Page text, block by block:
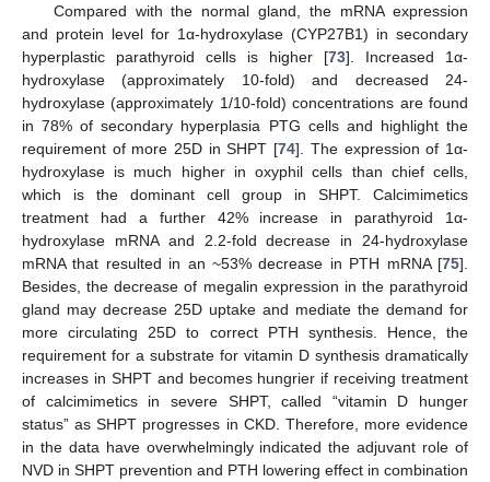
Compared with the normal gland, the mRNA expression
and protein level for 1α-hydroxylase (CYP27B1) in secondary
hyperplastic parathyroid cells is higher [73]. Increased 1α-
hydroxylase (approximately 10-fold) and decreased 24-
hydroxylase (approximately 1/10-fold) concentrations are found
in 78% of secondary hyperplasia PTG cells and highlight the
requirement of more 25D in SHPT [74]. The expression of 1α-
hydroxylase is much higher in oxyphil cells than chief cells,
which is the dominant cell group in SHPT. Calcimimetics
treatment had a further 42% increase in parathyroid 1α-
hydroxylase mRNA and 2.2-fold decrease in 24-hydroxylase
mRNA that resulted in an ~53% decrease in PTH mRNA [75].
Besides, the decrease of megalin expression in the parathyroid
gland may decrease 25D uptake and mediate the demand for
more circulating 25D to correct PTH synthesis. Hence, the
requirement for a substrate for vitamin D synthesis dramatically
increases in SHPT and becomes hungrier if receiving treatment
of calcimimetics in severe SHPT, called “vitamin D hunger
status” as SHPT progresses in CKD. Therefore, more evidence
in the data have overwhelmingly indicated the adjuvant role of
NVD in SHPT prevention and PTH lowering effect in combination